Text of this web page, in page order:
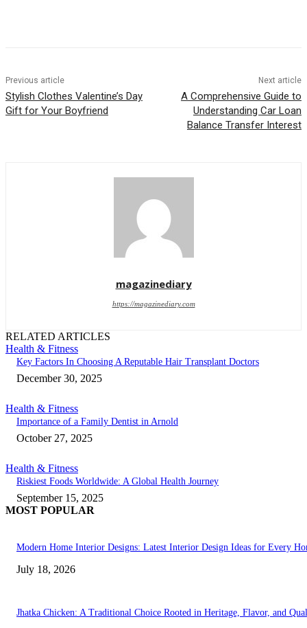
Previous article
Stylish Clothes Valentine’s Day
Gift for Your Boyfriend
Next article
A Comprehensive Guide to
Understanding Car Loan
Balance Transfer Interest
magazinediary
https://magazinediary.com
RELATED ARTICLES
Health & Fitness
Key Factors In Choosing A Reputable Hair Transplant Doctors
December 30, 2025
Health & Fitness
Importance of a Family Dentist in Arnold
October 27, 2025
Health & Fitness
Riskiest Foods Worldwide: A Global Health Journey
September 15, 2025
MOST POPULAR
Modern Home Interior Designs: Latest Interior Design Ideas for Every
July 18, 2026
Jhatka Chicken: A Traditional Choice Rooted in Heritage, Flavor, and